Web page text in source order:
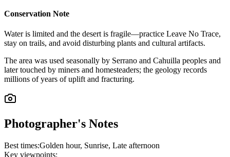
Conservation Note
Water is limited and the desert is fragile—practice Leave No Trace,
stay on trails, and avoid disturbing plants and cultural artifacts.
The area was used seasonally by Serrano and Cahuilla peoples and
later touched by miners and homesteaders; the geology records
millions of years of uplift and fracturing.
Photographer's Notes
Best times:Golden hour, Sunrise, Late afternoon
Key viewpoints: